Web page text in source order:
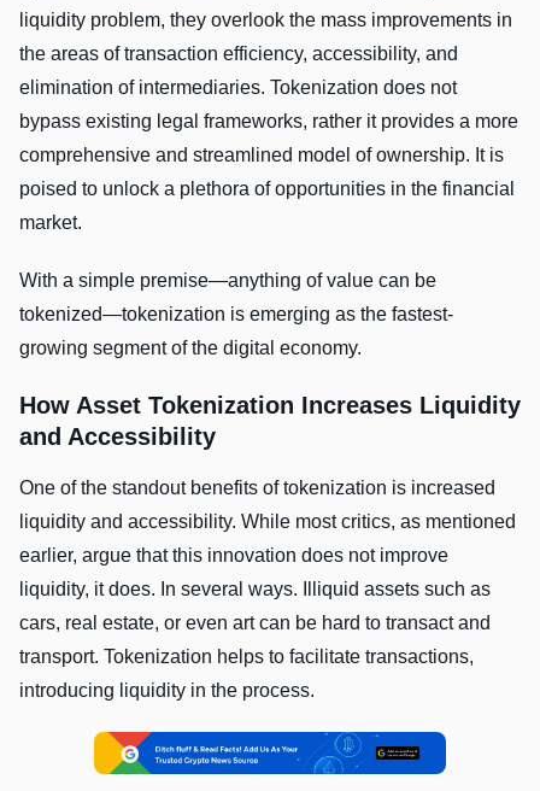
liquidity problem, they overlook the mass improvements in
the areas of transaction efficiency, accessibility, and
elimination of intermediaries. Tokenization does not
bypass existing legal frameworks, rather it provides a more
comprehensive and streamlined model of ownership. It is
poised to unlock a plethora of opportunities in the financial
market.
With a simple premise—anything of value can be
tokenized—tokenization is emerging as the fastest-
growing segment of the digital economy.
How Asset Tokenization Increases Liquidity
and Accessibility
One of the standout benefits of tokenization is increased
liquidity and accessibility. While most critics, as mentioned
earlier, argue that this innovation does not improve
liquidity, it does. In several ways. Illiquid assets such as
cars, real estate, or even art can be hard to transact and
transport. Tokenization helps to facilitate transactions,
introducing liquidity in the process.